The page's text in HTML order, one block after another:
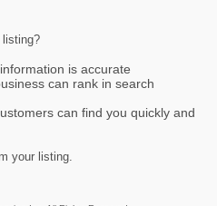
is accurate
can rank in search
can find you quickly and
your listing.